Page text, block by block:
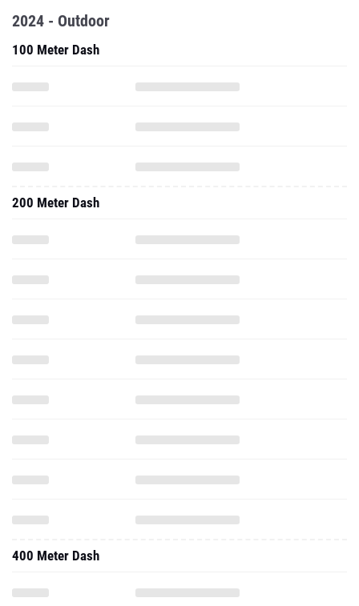
2024 - Outdoor
100 Meter Dash
200 Meter Dash
400 Meter Dash